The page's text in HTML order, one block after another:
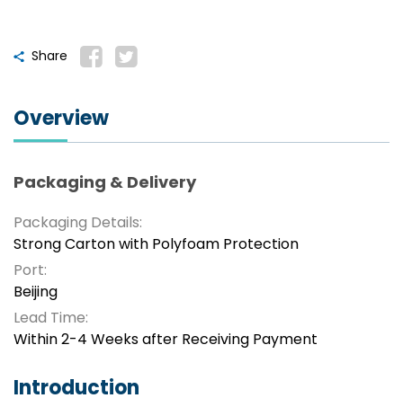
Share
Overview
Packaging & Delivery
Packaging Details:
Strong Carton with Polyfoam Protection
Port:
Beijing
Lead Time:
Within 2-4 Weeks after Receiving Payment
Introduction